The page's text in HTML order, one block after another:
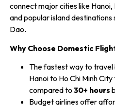
connect major cities like Hanoi,
and popular island destinations
Dao.
Why Choose Domestic
The fastest way to
Hanoi to Ho Chi Minh
compared to 30+ hours
Budget airlines offer